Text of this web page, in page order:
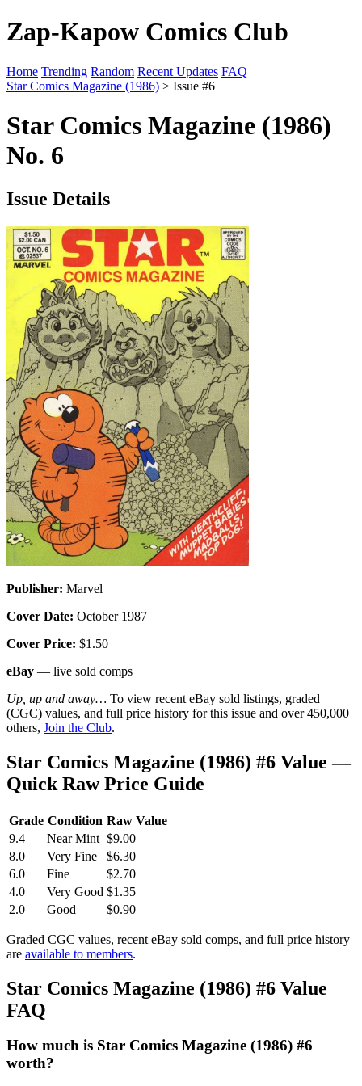
Zap-Kapow Comics Club
Home Trending Random Recent Updates FAQ
Star Comics Magazine (1986) > Issue #6
Star Comics Magazine (1986)
No. 6
Issue Details
Publisher: Marvel
Cover Date: October 1987
Cover Price: $1.50
eBay — live sold comps
Up, up and away… To view recent eBay sold listings, graded
(CGC) values, and full price history for this issue and over 450,000
others, Join the Club.
Star Comics Magazine (1986) #6 Value —
Quick Raw Price Guide
Grade Condition Raw Value
9.4
Near Mint $9.00
8.0
Very Fine
$6.30
6.0
Fine
$2.70
4.0
Very Good $1.35
2.0
Good $0.90
Graded CGC values, recent eBay sold comps, and full price history
are available to members.
Star Comics Magazine (1986) #6 Value
FAQ
How much is Star Comics Magazine (1986) #6
worth?